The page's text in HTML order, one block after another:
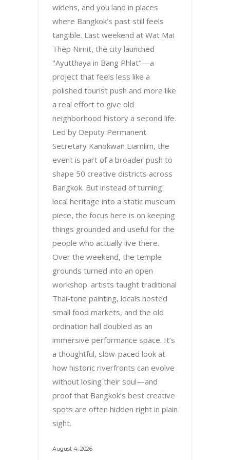
widens, and you land in places
where Bangkok’s past still feels
tangible. Last weekend at Wat Mai
Thep Nimit, the city launched
"Ayutthaya in Bang Phlat"—a
project that feels less like a
polished tourist push and more like
a real effort to give old
neighborhood history a second life.
Led by Deputy Permanent
Secretary Kanokwan Eiamlim, the
event is part of a broader push to
shape 50 creative districts across
Bangkok. But instead of turning
local heritage into a static museum
piece, the focus here is on keeping
things grounded and useful for the
people who actually live there.
Over the weekend, the temple
grounds turned into an open
workshop: artists taught traditional
Thai-tone painting, locals hosted
small food markets, and the old
ordination hall doubled as an
immersive performance space. It’s
a thoughtful, slow-paced look at
how historic riverfronts can evolve
without losing their soul—and
proof that Bangkok’s best creative
spots are often hidden right in plain
sight.
August 4, 2026